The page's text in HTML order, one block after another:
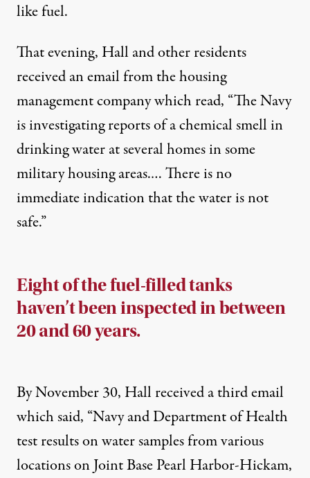
like fuel.
That evening, Hall and other residents
received an email from the housing
management company which read, “The Navy
is investigating reports of a chemical smell in
drinking water at several homes in some
military housing areas.… There is no
immediate indication that the water is not
safe.”
Eight of the fuel-filled tanks
haven’t been inspected in between
20 and 60 years.
By November 30, Hall received a third email
which said, “Navy and Department of Health
test results on water samples from various
locations on Joint Base Pearl Harbor-Hickam,